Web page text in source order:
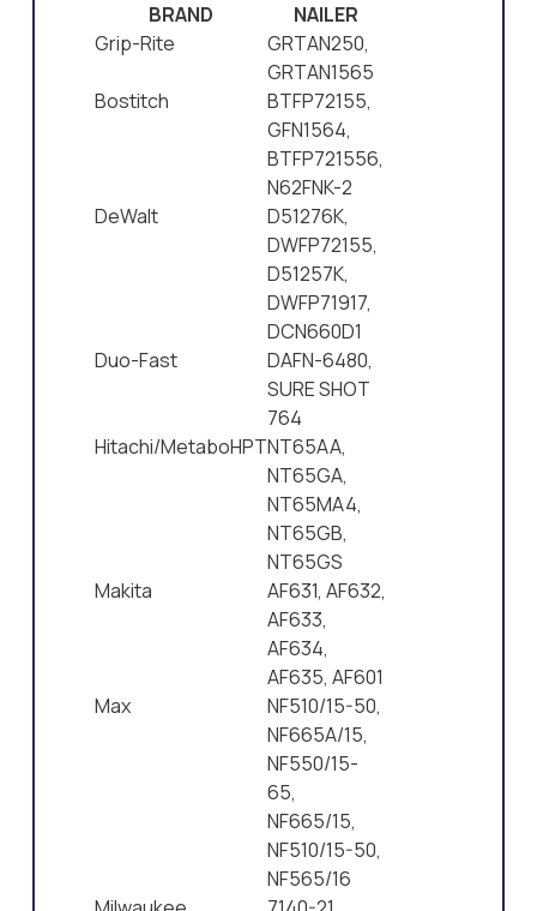
BRAND
NAILER
Grip-Rite
GRTAN250,
GRTAN1565
Bostitch
BTFP72155,
GFN1564,
BTFP721556,
N62FNK-2
DeWalt
D51276K,
DWFP72155,
D51257K,
DWFP71917,
DCN660D1
Duo-Fast
DAFN-6480,
SURE SHOT
764
Hitachi/MetaboHPTNT65AA,
NT65GA,
NT65MA4,
NT65GB,
NT65GS
Makita
AF631, AF632,
AF633,
AF634,
AF635, AF601
Max
NF510/15-50,
NF665A/15,
NF550/15-
65,
NF665/15,
NF510/15-50,
NF565/16